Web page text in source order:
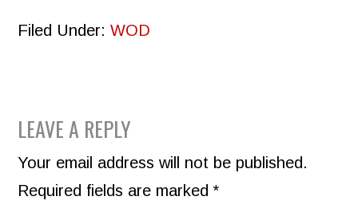
Filed Under:WOD
READER
INTERACTIONS
LEAVE A REPLY
Your email address will not be published.
Required fields are marked*